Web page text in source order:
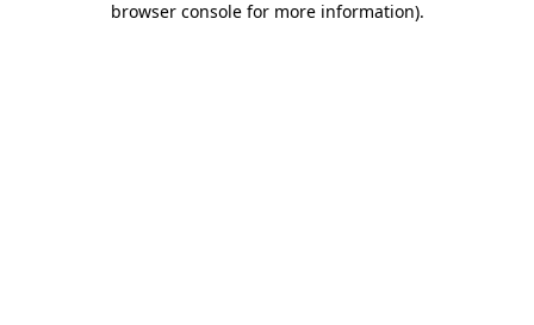
browser console for more information).